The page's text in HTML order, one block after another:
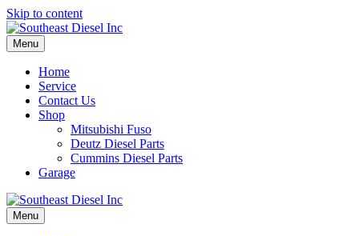
Skip to content
Menu
Home
Service
Contact Us
Shop
Mitsubishi Fuso
Deutz Diesel Parts
Cummins Diesel Parts
Garage
Menu